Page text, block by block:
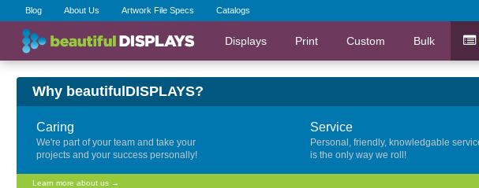
Blog About Us Artwork File Specs Catalogs
Displays Print Custom Bulk
Why beautifulDISPLAYS?
Caring
We're part of your team and take your
projects and your success personally!
Service
Personal, friendly, knowledgable
is the only way we roll!
Learn more about us →